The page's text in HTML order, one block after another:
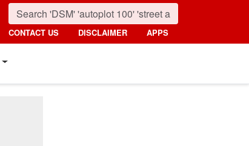
CONTACT US DISCLAIMER APPS